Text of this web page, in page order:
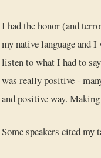
I had the honor (and
my native language and
listen to what I had to
was really positive -
and positive way.
Some speakers cited my